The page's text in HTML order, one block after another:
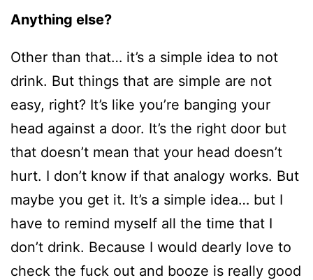
Anything else?
Other than that… it’s a simple idea to not
drink. But things that are simple are not
easy, right? It’s like you’re banging your
head against a door. It’s the right door but
that doesn’t mean that your head doesn’t
hurt. I don’t know if that analogy works. But
maybe you get it. It’s a simple idea… but I
have to remind myself all the time that I
don’t drink. Because I would dearly love to
check the fuck out and booze is really good